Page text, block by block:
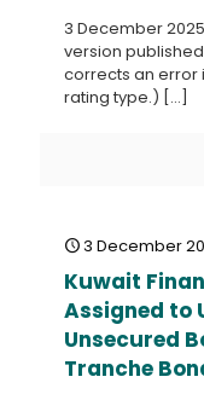
3 December
version
corrects an error
rating type.) […]
3 December
Kuwait
Assigned to
Unsecured
Tranche